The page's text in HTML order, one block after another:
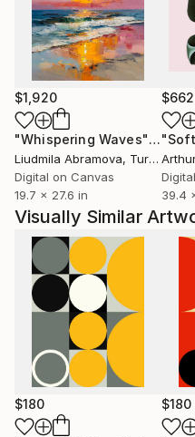
randomness as an
endlessness and
communication is often
experimental elements –
geometric shapes, textures
work consists of
graphic design,
experimental mixed media.
$1,920
"Whispering Waves"
Liudmila Abramova, Turkey
Digital on Canvas
19.7 x 27.6 in
$662
39.4
Visually Similar
$180 $180